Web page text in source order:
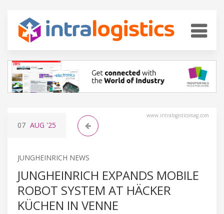
www.intralogisticsmag.com
07 AUG '25
JUNGHEINRICH NEWS
JUNGHEINRICH EXPANDS MOBILE
ROBOT SYSTEM AT HÄCKER
KÜCHEN IN VENNE